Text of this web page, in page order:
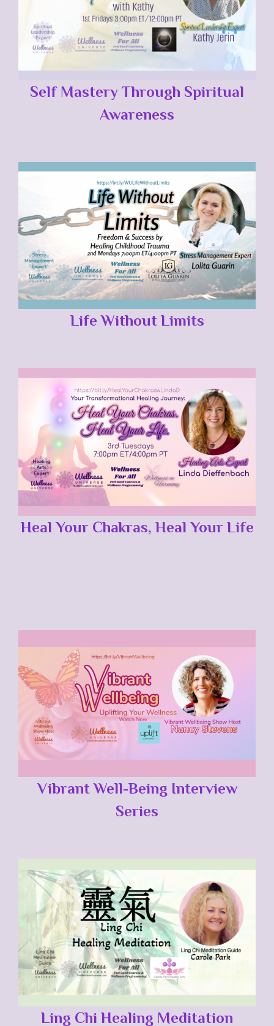
Self Mastery Through Spiritual
Awareness
Life Without Limits
Heal Your Chakras, Heal Your Life
Vibrant Well-Being Interview
Series
Ling Chi Healing Meditation